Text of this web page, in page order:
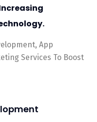
App
Services To Boost